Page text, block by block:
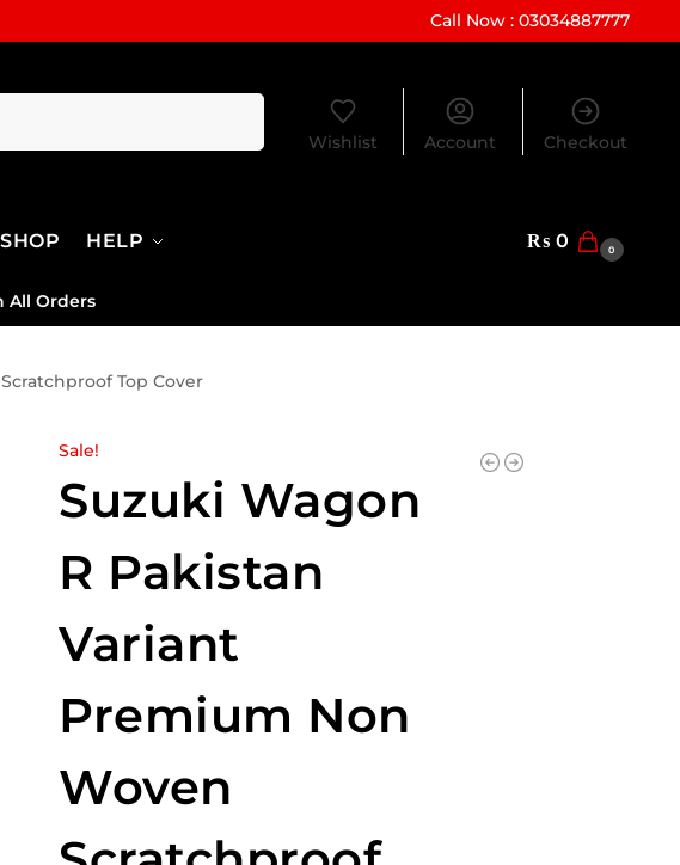
Call Now : 03034887777
Wishlist Account Checkout
SHOP HELP ₨ 0 0
All Orders
Top Cover
Sale!
Suzuki Wagon
R Pakistan
Variant
Premium Non
Woven